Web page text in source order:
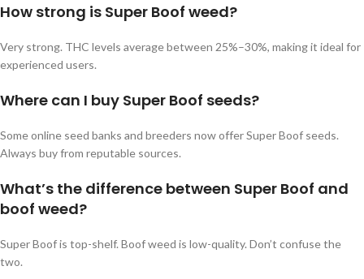
How strong is Super Boof weed?
Very strong. THC levels average between 25%–30%, making it ideal for
experienced users.
Where can I buy Super Boof seeds?
Some online seed banks and breeders now offer Super Boof seeds.
Always buy from reputable sources.
What’s the difference between Super Boof and
boof weed?
Super Boof is top-shelf. Boof weed is low-quality. Don’t confuse the
two.